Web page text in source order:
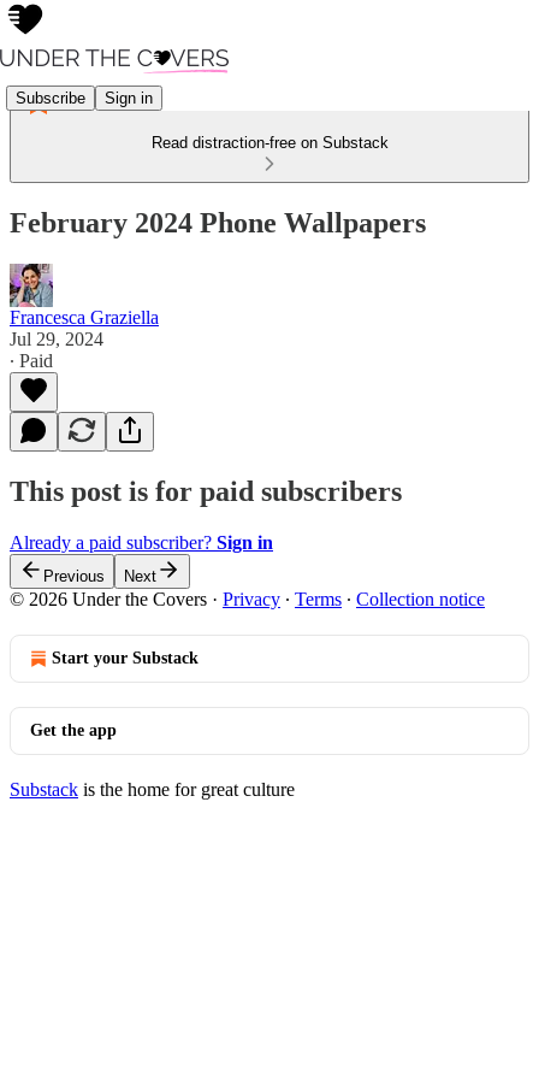
Subscribe Sign in
Read distraction-free on Substack
February 2024 Phone Wallpapers
Francesca Graziella
Jul 29, 2024
∙ Paid
This post is for paid subscribers
Already a paid subscriber? Sign in
Previous Next
© 2026 Under the Covers · Privacy ∙ Terms ∙ Collection notice
Start your Substack
Get the app
Substack is the home for great culture